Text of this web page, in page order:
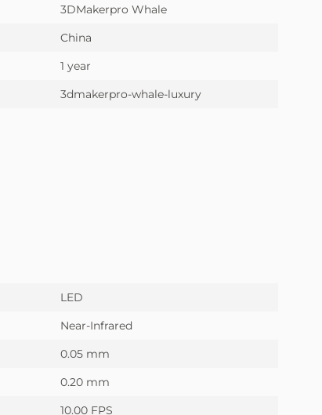
3DMakerpro Whale
China
1 year
3dmakerpro-whale-luxury
LED
Near-Infrared
0.05 mm
0.20 mm
10.00 FPS